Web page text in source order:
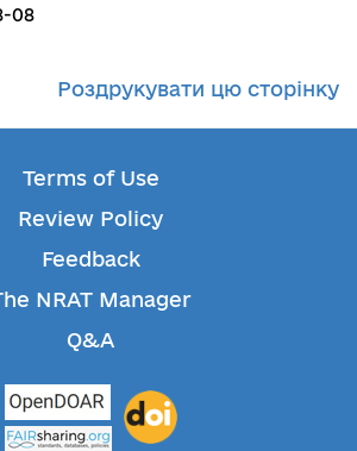
08
Роздрукувати цю сторінку
Terms of Use
Review Policy
Feedback
NRAT Manager
Q&A